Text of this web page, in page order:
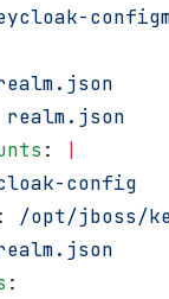
:
|
config
/opt/jboss/
: